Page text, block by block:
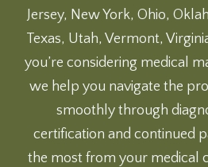
Jersey, New York, Ohio,
Texas, Utah, Vermont,
you’re considering medical
we help you navigate the
smoothly through
certification and continued
the most from your medical